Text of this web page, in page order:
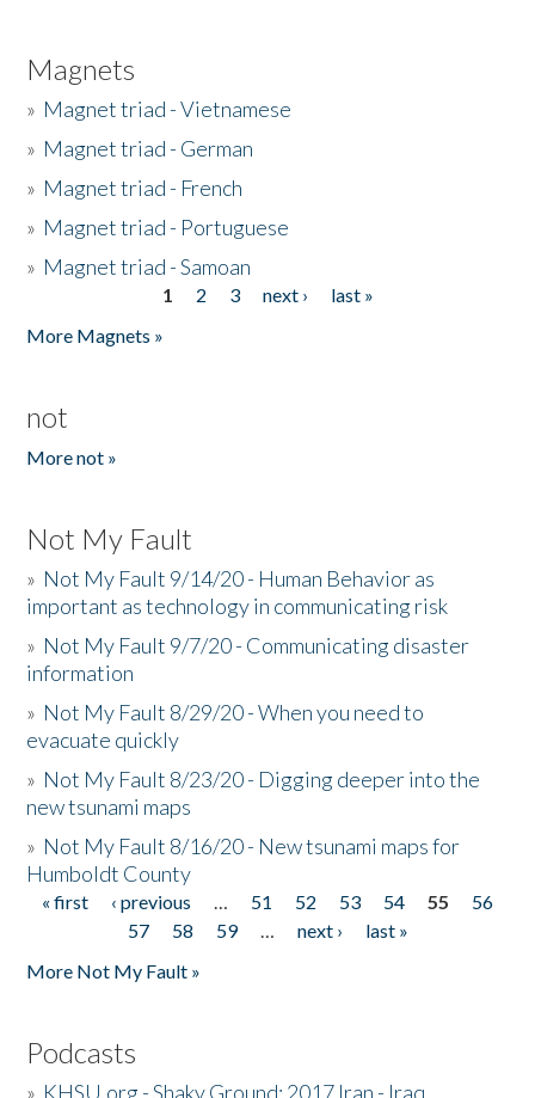
Magnets
» Magnet triad - Vietnamese
» Magnet triad - German
» Magnet triad - French
» Magnet triad - Portuguese
» Magnet triad - Samoan
1 2 3 next ›
last »
More Magnets »
not
More not »
Not My Fault
» Not My Fault 9/14/20 - Human Behavior as
important as technology in communicating risk
» Not My Fault 9/7/20 - Communicating disaster
information
» Not My Fault 8/29/20 - When you need to
evacuate quickly
» Not My Fault 8/23/20 - Digging deeper into the
new tsunami maps
» Not My Fault 8/16/20 - New tsunami maps for
Humboldt County
Pages
« first ‹ previous … 51 52 53 54 55
56
57
58 59 … next ›
last »
More Not My Fault »
Podcasts
» KHSU.org - Shaky Ground: 2017 Iran - Iraq